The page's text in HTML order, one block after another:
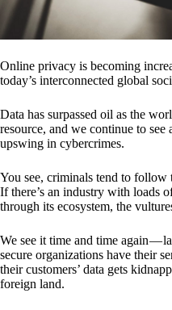
Online privacy is becoming
today’s interconnected global
Data has surpassed oil as the
resource, and we continue to see
upswing in cybercrimes.
You see, criminals tend to follow
If there’s an industry with loads
through its ecosystem, the
We see it time and time again —
secure organizations have their
their customers’ data gets
foreign land.